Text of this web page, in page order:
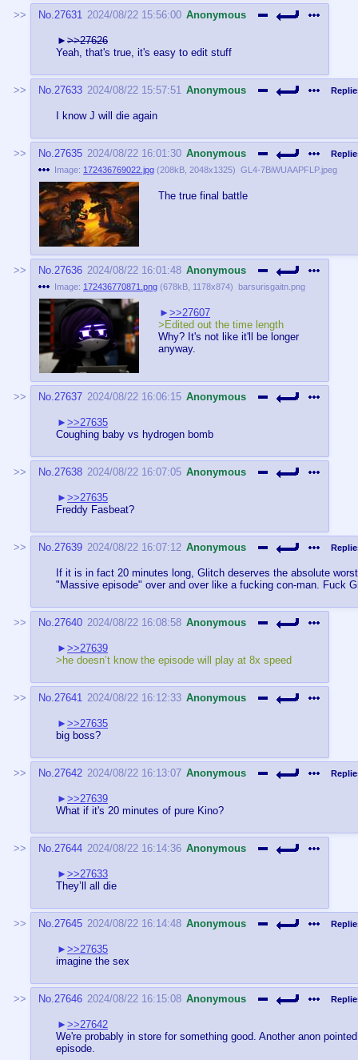
No.27631 2024/08/22 15:56:00 Anonymous
>>27626
Yeah, that's true, it's easy to edit stuff
No.27633 2024/08/22 15:57:51 Anonymous
I know J will die again
No.27635 2024/08/22 16:01:30 Anonymous
Image: 172436769022.jpg (208kB 2048x1325) GL4-7BiWUAAPFLP.jpeg
The true final battle
No.27636 2024/08/22 16:01:48 Anonymous
Image: 172436770871.png (678kB 1178x874) barsurisgaitn.png
>>27607
>Edited out the time length
Why? It's not like it'll be longer
anyway.
No.27637 2024/08/22 16:06:15 Anonymous
>>27635
Coughing baby vs hydrogen bomb
No.27638 2024/08/22 16:07:05 Anonymous
>>27635
Freddy Fasbeat?
No.27639 2024/08/22 16:07:12 Anonymous
If it is in fact 20 minutes long, Glitch deserves the absolute
"Massive episode" over and over like a fucking con-man. Fuck
No.27640 2024/08/22 16:08:58 Anonymous
>>27639
>he doesn’t know the episode will play at 8x speed
No.27641 2024/08/22 16:12:33 Anonymous
>>27635
big boss?
No.27642 2024/08/22 16:13:07 Anonymous
>>27639
What if it's 20 minutes of pure Kino?
No.27644 2024/08/22 16:14:36 Anonymous
>>27633
They’ll all die
No.27645 2024/08/22 16:14:48 Anonymous
>>27635
imagine the sex
No.27646 2024/08/22 16:15:08 Anonymous
>>27642
We're probably in store for something good. Another anon
episode.